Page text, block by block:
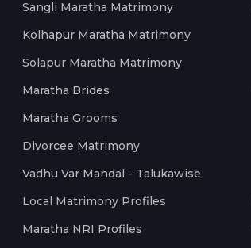
Sangli Maratha Matrimony
Kolhapur Maratha Matrimony
Solapur Maratha Matrimony
Maratha Brides
Maratha Grooms
Divorcee Matrimony
Vadhu Var Mandal - Talukawise
Local Matrimony Profiles
Maratha NRI Profiles